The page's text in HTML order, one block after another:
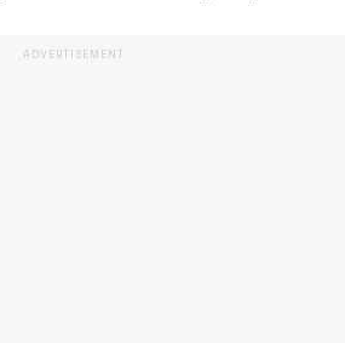
ADVERTISEMENT